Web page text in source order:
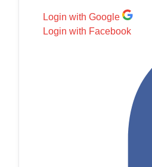
Login with Google
Login with Facebook